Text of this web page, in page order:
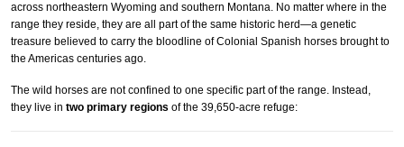
across northeastern Wyoming and southern Montana. No matter where in the
range they reside, they are all part of the same historic herd—a genetic
treasure believed to carry the bloodline of Colonial Spanish horses brought to
the Americas centuries ago.
The wild horses are not confined to one specific part of the range. Instead,
they live in two primary regions of the 39,650-acre refuge: